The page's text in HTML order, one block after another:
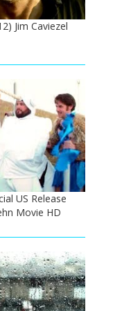
Jim Caviezel
US Release
Movie HD